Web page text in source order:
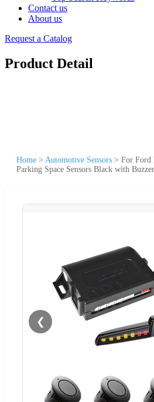
Contact us
About us
Request a Catalog
Product Detail
Home > Automotive Sensors > For Ford
Parking Space Sensors Black with
❮